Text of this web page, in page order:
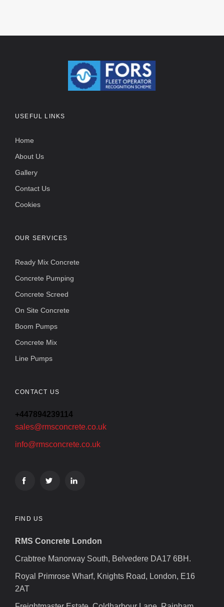
USEFUL LINKS
Home
About Us
Gallery
Contact Us
Cookies
OUR SERVICES
Ready Mix Concrete
Concrete Pumping
Concrete Screed
On Site Concrete
Boom Pumps
Concrete Mix
Line Pumps
CONTACT US
+447894239114
sales@rmsconcrete.co.uk
info@rmsconcrete.co.uk
FIND US
RMS Concrete London
Crabtree Manorway South, Belvedere DA17 6BH.
Royal Primrose Wharf, Knights Road, London, E16
2AT